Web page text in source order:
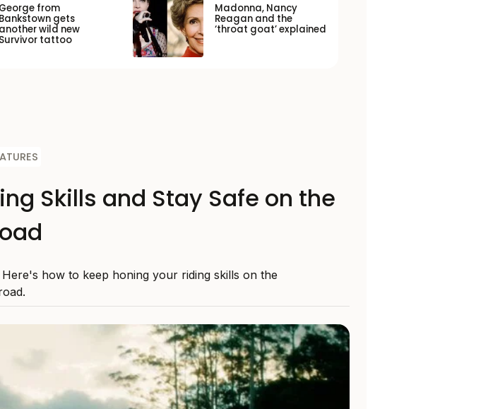
George from
Bankstown gets
another wild new
Survivor tattoo
Madonna, Nancy
Reagan and the
‘throat goat’ explained
Skills and Stay Safe on the
how to keep honing your riding skills on the